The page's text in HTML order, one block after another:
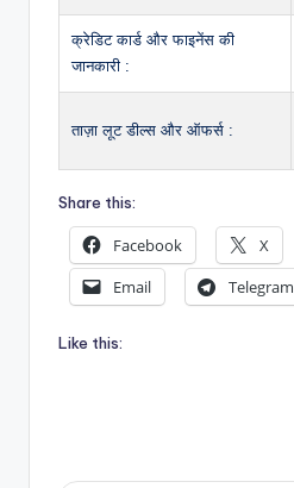
क्रेडिट कार्ड और फाइनेंस की
जानकारी :
ताज़ा लूट डील्स और ऑफर्स :
Share this:
Facebook X
Email
Telegram
Like this: